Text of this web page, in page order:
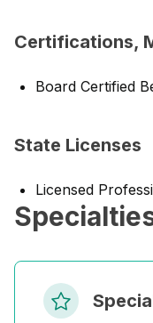
Certifications,
Board Certified
State Licenses
Licensed